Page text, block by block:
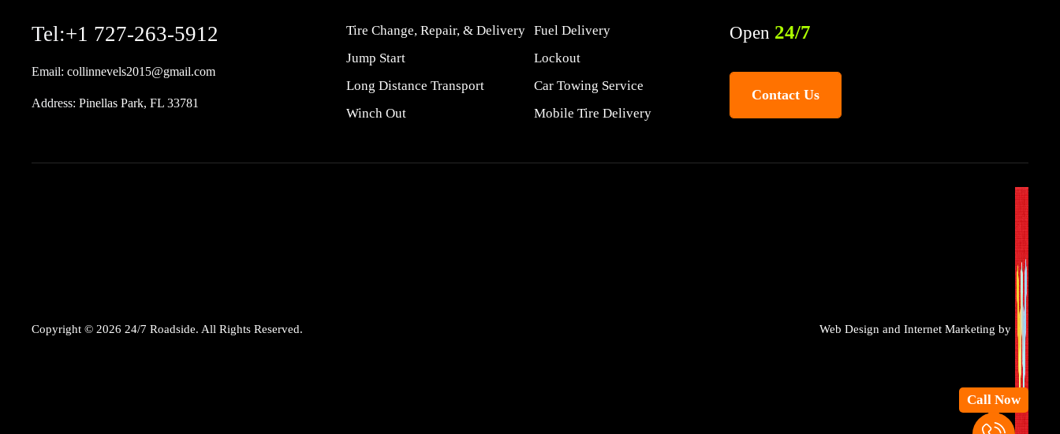
Tel:+1 727-263-5912
Email: collinnevels2015@gmail.com
Address: Pinellas Park, FL 33781
Tire Change, Repair, & Delivery Fuel Delivery
Jump Start
Lockout
Long Distance Transport
Car Towing Service
Winch Out
Mobile Tire Delivery
Open 24/7
Contact Us
Copyright © 2026 24/7 Roadside. All Rights Reserved. Web Design and Internet Marketing by
Call Now